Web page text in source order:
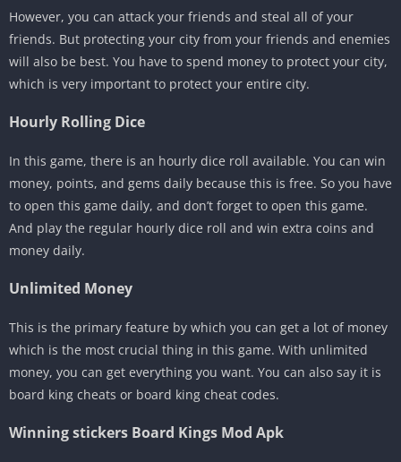
However, you can attack your friends and steal all of your
friends. But protecting your city from your friends and enemies
will also be best. You have to spend money to protect your city,
which is very important to protect your entire city.
Hourly Rolling Dice
In this game, there is an hourly dice roll available. You can win
money, points, and gems daily because this is free. So you have
to open this game daily, and don’t forget to open this game.
And play the regular hourly dice roll and win extra coins and
money daily.
Unlimited Money
This is the primary feature by which you can get a lot of money
which is the most crucial thing in this game. With unlimited
money, you can get everything you want. You can also say it is
board king cheats or board king cheat codes.
Winning stickers Board Kings Mod Apk